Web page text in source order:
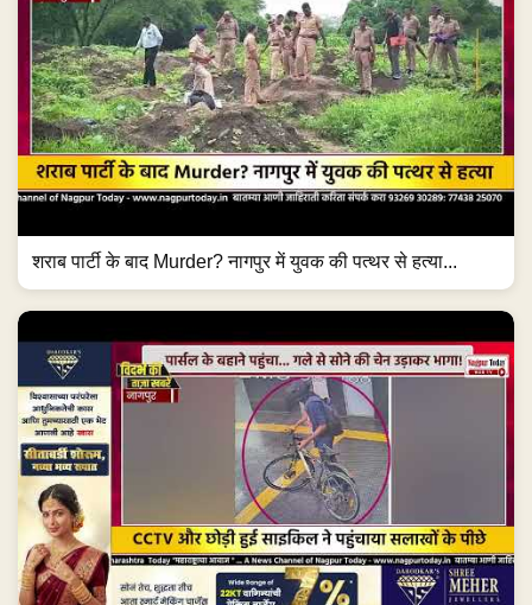
शराब पार्टी के बाद Murder? नागपुर में युवक की पत्थर से हत्या...